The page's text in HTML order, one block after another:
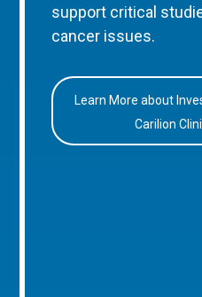
support critical
cancer issues.
Learn More about
Carilion